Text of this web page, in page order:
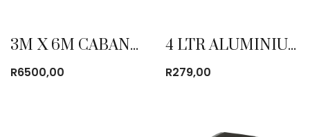
3M X 6M CABANA TENT
R6500,00
4 LTR ALUMINIUM POTJIES
R279,00